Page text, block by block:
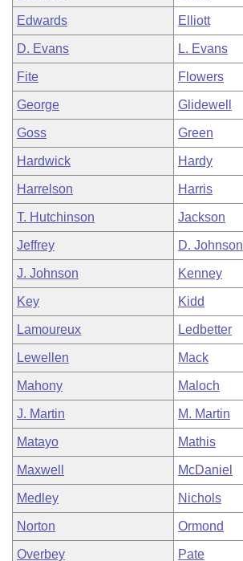
Edwards Elliott
D. Evans L. Evans
Fite Flowers
George Glidewell
Goss Green
Hardwick Hardy
Harrelson Harris
T. Hutchinson Jackson
Jeffrey D. Johnson
J. Johnson Kenney
Key Kidd
Lamoureux Ledbetter
Lewellen Mack
Mahony Maloch
J. Martin M. Martin
Matayo Mathis
Maxwell McDaniel
Medley Nichols
Norton Ormond
Overbey Pate